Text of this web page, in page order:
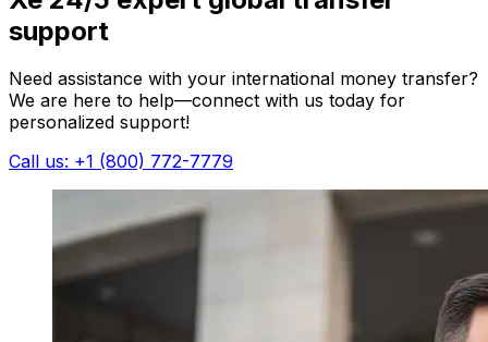
support
Need assistance with your international money transfer?
We are here to help—connect with us today for
personalized support!
Call us: +1 (800) 772-7779